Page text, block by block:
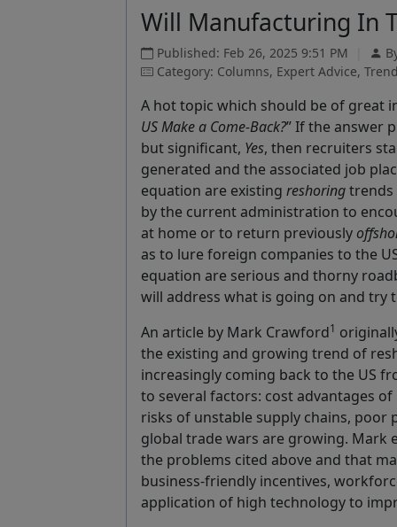
Will Manufacturing In
Published: Feb 26, 2025 9:51 PM
Category: Columns, Expert Advice,
A hot topic which should be of great
US Make a Come-Back?” If the answer
but significant, Yes, then recruiters
generated and the associated job
equation are existing reshoringtrends
by the current administration to
at home or to return previously
as to lure foreign companies to the
equation are serious and thorny
will address what is going on and try
An article by Mark Crawford1
the existing and growing trend of
increasingly coming back to the US
to several factors: cost advantages
risks of unstable supply chains,
global trade wars are growing. Mark
the problems cited above and that
business-friendly incentives,
application of high technology to